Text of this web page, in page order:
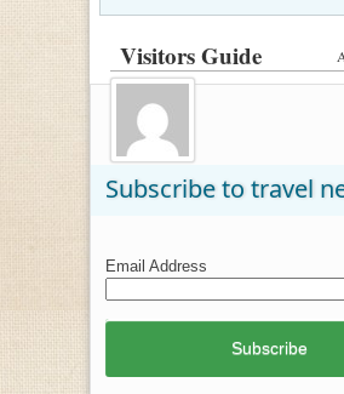
Visitors Guide
Subscribe to travel
Email Address